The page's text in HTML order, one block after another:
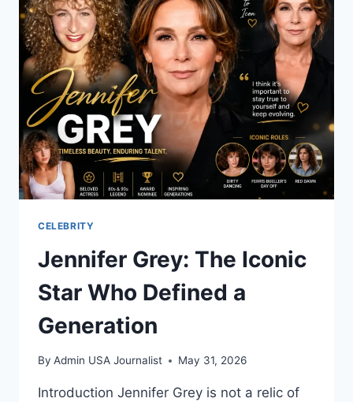
OF
HORROR
AND
HOLLYWOOD
CELEBRITY
Jennifer Grey: The Iconic
Star Who Defined a
Generation
By Admin USA Journalist May 31, 2026
Introduction Jennifer Grey is not a relic of